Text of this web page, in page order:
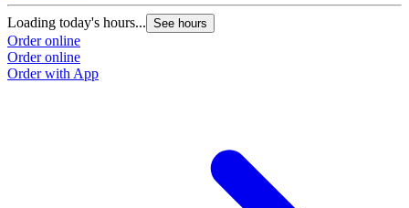
Loading today's hours... See hours
Order online
Order online
Order with App